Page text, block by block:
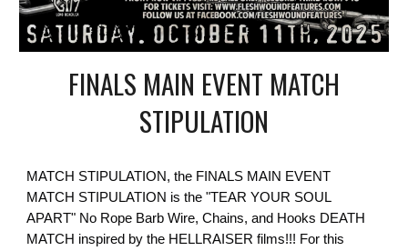
FINALS MAIN EVENT MATCH
STIPULATION
MATCH STIPULATION, the FINALS MAIN EVENT
MATCH STIPULATION is the "TEAR YOUR SOUL
APART" No Rope Barb Wire, Chains, and Hooks DEATH
MATCH inspired by the HELLRAISER films!!! For this